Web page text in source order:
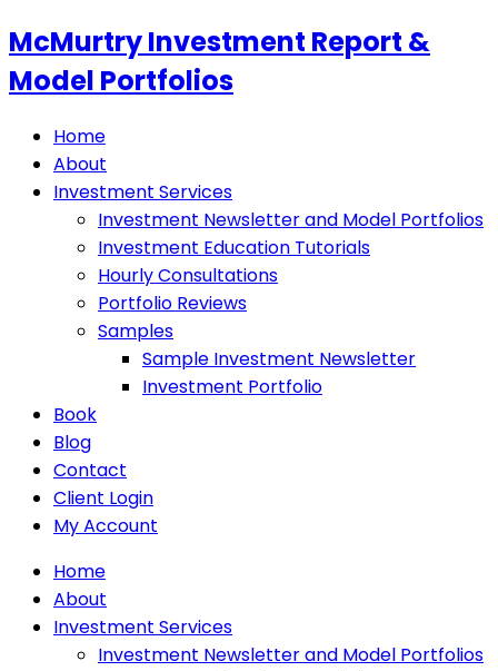
McMurtry Investment Report &
Model Portfolios
Home
About
Investment Services
Investment Newsletter and Model Portfolios
Investment Education Tutorials
Hourly Consultations
Portfolio Reviews
Samples
Sample Investment Newsletter
Investment Portfolio
Book
Blog
Contact
Client Login
My Account
Home
About
Investment Services
Investment Newsletter and Model Portfolios